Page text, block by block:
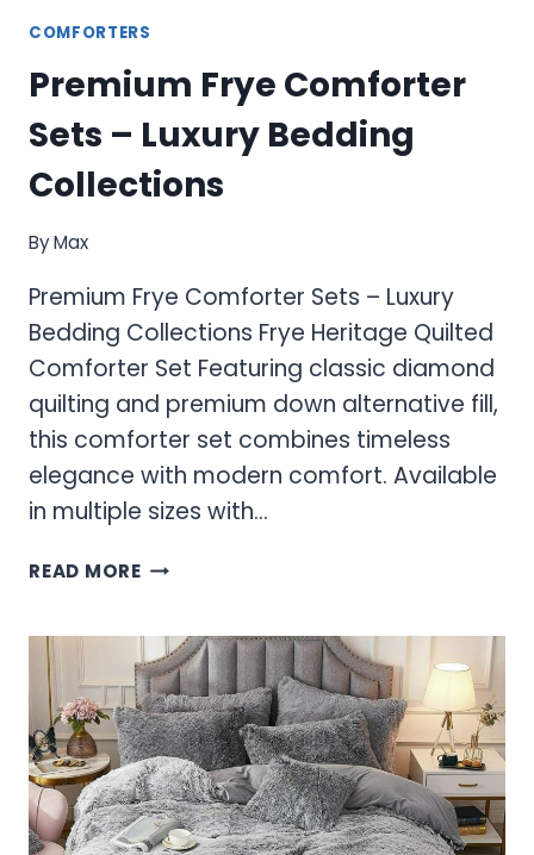
COMFORTERS
Premium Frye Comforter
Sets – Luxury Bedding
Collections
ByMax
Premium Frye Comforter Sets – Luxury
Bedding Collections Frye Heritage Quilted
Comforter Set Featuring classic diamond
quilting and premium down alternative fill,
this comforter set combines timeless
elegance with modern comfort. Available
in multiple sizes with…
READ MOREPREMIUM
SETS
–
LUXURY
BEDDING
COLLECTIONS